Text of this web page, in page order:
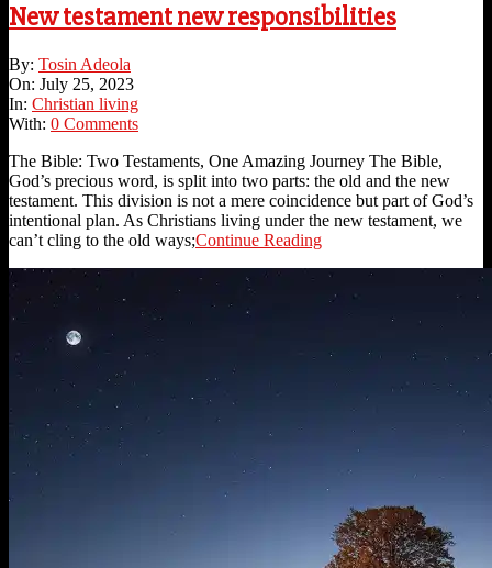
New testament new responsibilities
2023-
07-
25
By: Tosin Adeola
On: July 25, 2023
In: Christian living
With: 0 Comments
The Bible: Two Testaments, One Amazing Journey The Bible,
God’s precious word, is split into two parts: the old and the new
testament. This division is not a mere coincidence but part of God’s
intentional plan. As Christians living under the new testament, we
can’t cling to the old ways;Continue Reading